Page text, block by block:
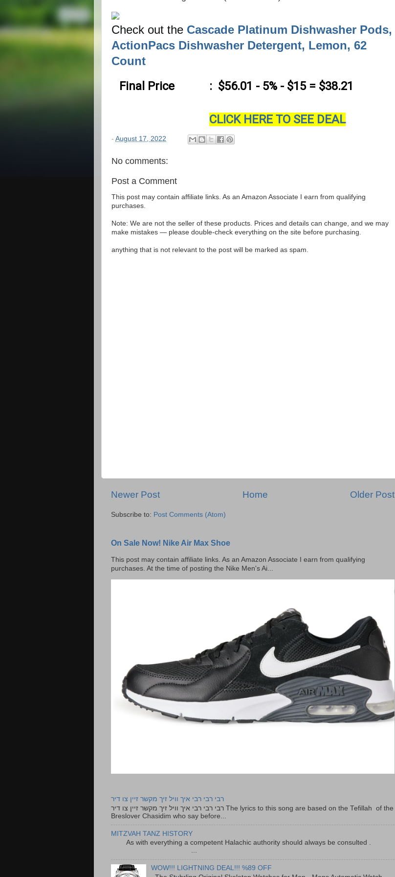
Check out the Cascade Platinum Dishwasher Pods,
ActionPacs Dishwasher Detergent, Lemon, 62
Count
Final Price : $56.01 - 5% - $15 = $38.21
CLICK HERE TO SEE DEAL
- August 17, 2022
No comments:
Post a Comment
This post may contain affiliate links. As an Amazon Associate I earn from qualifying
purchases.
Note: We are not the seller of these products. Prices and details can change, and we may
make mistakes — please double-check everything on the site before purchasing.
anything that is not relevant to the post will be marked as spam.
Newer Post Older Post
Home
Subscribe to: Post Comments (Atom)
On Sale Now! Nike Air Max Shoe
This post may contain affiliate links. As an Amazon Associate I earn from qualifying
purchases. At the time of posting the Nike Men's Ai...
רבי רבי רבי איך וויל זיך מקשר זיין צו דיר
רבי רבי רבי איך וויל זיך מקשר זיין צו דיר The lyrics to this song are based on the Tefillah of the
Breslover Chasidim who say before...
MITZVAH TANZ HISTORY
As with everything a competent Halachic authority should always be consulted .
...
WOW!!! LIGHTNING DEAL!!! %89 OFF